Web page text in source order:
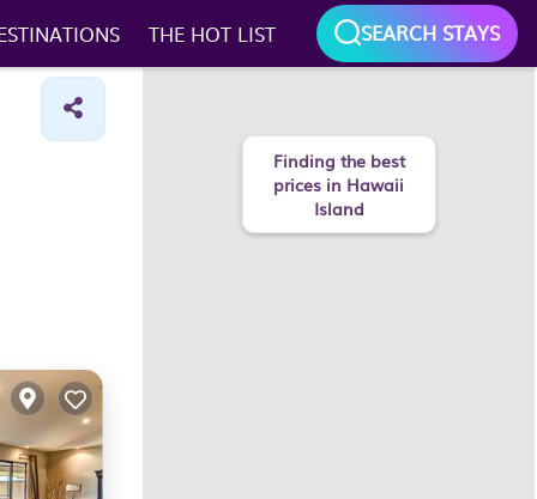
THE HOT LIST SEARCH STAYS
Finding the best
prices in Hawaii
Island